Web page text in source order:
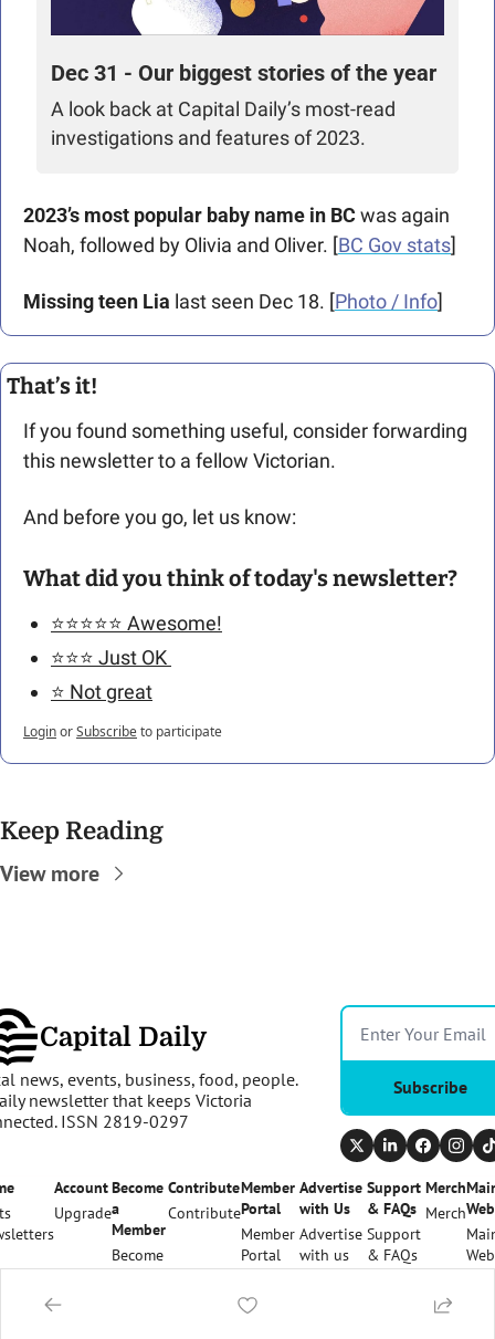
Dec 31 - Our biggest stories of the year
A look back at Capital Daily’s most-read
investigations and features of 2023.
2023’s most popular baby name in BC was again
Noah, followed by Olivia and Oliver. [BC Gov stats]
Missing teen Lia last seen Dec 18. [Photo / Info]
That’s it!
If you found something useful, consider forwarding
this newsletter to a fellow Victorian.
And before you go, let us know:
What did you think of today's newsletter?
⭐️⭐️⭐️⭐️⭐️ Awesome!
⭐️⭐️⭐️ Just OK
⭐️ Not great
LoginorSubscribeto participate
Keep Reading
View more
Capital Daily
news, events, business, food, people.
newsletter that keeps Victoria
ISSN 2819-0297
Subscribe
Account
Upgrade
Become
a
Member
Become
a
Contribute
Contribute
Member
Portal
Member
Portal
Advertise
with Us
Advertise
with us
Support
& FAQs
Support
& FAQs
Merch
Merch